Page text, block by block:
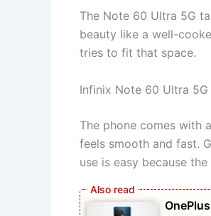
The Note 60 Ultra 5G
beauty like a well-
tries to fit that space.
Infinix Note 60 Ultra
The phone comes with
feels smooth and fast.
use is easy because